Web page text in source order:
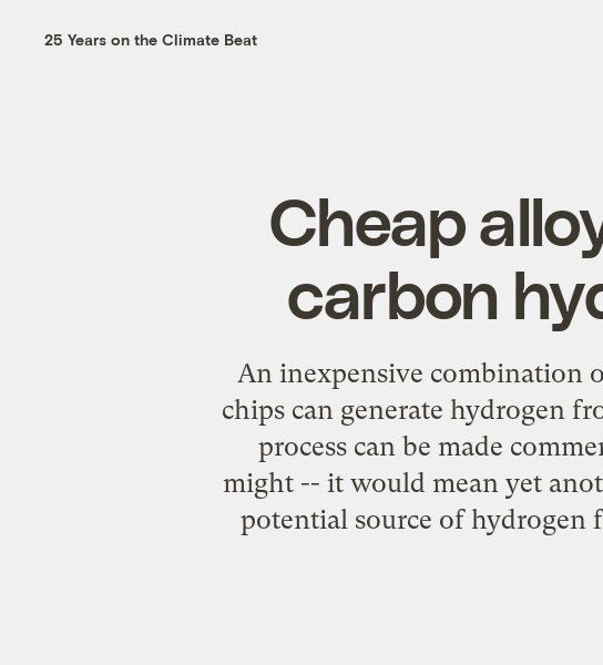
25 Years on the Climate Beat
Cheap
carbon
An inexpensive combination
chips can generate hydrogen
process can be made
might -- it would mean yet
potential source of